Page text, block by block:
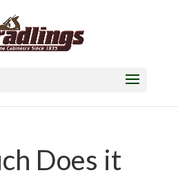
Does it